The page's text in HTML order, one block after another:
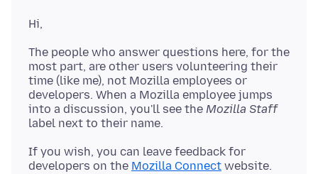
The people who answer questions here, for the
most part, are other users volunteering their
time (like me), not Mozilla employees or
developers. When a Mozilla employee jumps
into a discussion, you'll see the Mozilla Staff
If you wish, you can leave feedback for
developers on the Mozilla Connect website.